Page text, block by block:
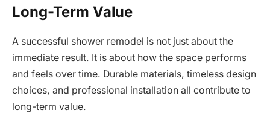
Long-Term Value
A successful shower remodel is not just about the
immediate result. It is about how the space performs
and feels over time. Durable materials, timeless design
choices, and professional installation all contribute to
long-term value.